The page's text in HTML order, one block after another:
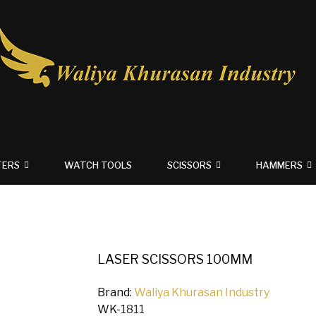
WATCH TOOLS HAMMERS
SCISSORS
LASER SCISSORS 100MM
Brand:Waliya Khurasan Industry
WK-1811